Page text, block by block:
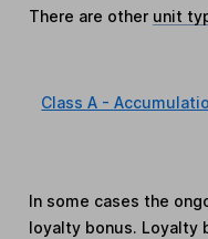
There are other unit
Class A -
In some cases the
loyalty bonus. Loyalty